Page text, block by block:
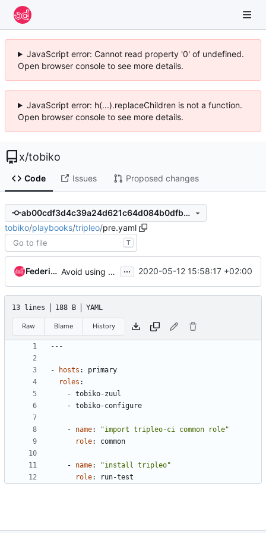
JavaScript error: Cannot read property '0' of undefined.
Open browser console to see more details.
JavaScript error: h(...).replaceChildren is not a function.
Open browser console to see more details.
x/tobiko
Code Issues Proposed changes
ab00cdf3d4c39a24d621c64d084b0dfb832f303b
tobiko/playbooks/tripleo/pre.yaml
T
Federico Ressi Avoid using tobiko-deploy for TripleO CI jobs ... 2020-05-12 15:58:17 +02:00
13 lines 188 B YAML
Raw Blame History
---
- hosts :
primary
roles :
- tobiko-zuul
- tobiko-configure
- name:
"import tripleo-ci common role"
role: common
- name:
"install tripleo"
role: run-test